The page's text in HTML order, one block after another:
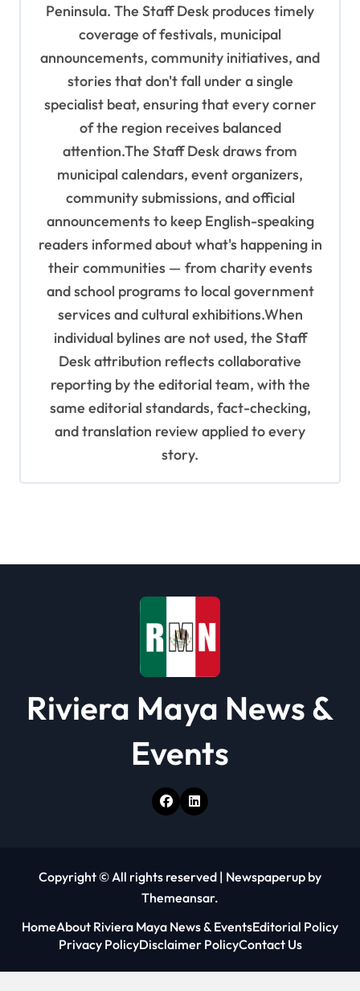
Peninsula. The Staff Desk produces timely
coverage of festivals, municipal
announcements, community initiatives, and
stories that don't fall under a single
specialist beat, ensuring that every corner
of the region receives balanced
attention.The Staff Desk draws from
municipal calendars, event organizers,
community submissions, and official
announcements to keep English-speaking
readers informed about what's happening in
their communities — from charity events
and school programs to local government
services and cultural exhibitions.When
individual bylines are not used, the Staff
Desk attribution reflects collaborative
reporting by the editorial team, with the
same editorial standards, fact-checking,
and translation review applied to every
story.
Riviera Maya News &
Events
Copyright © All rights reserved | Newspaperup by
Themeansar.
HomeAbout Riviera Maya News & EventsEditorial Policy
Privacy PolicyDisclaimer PolicyContact Us